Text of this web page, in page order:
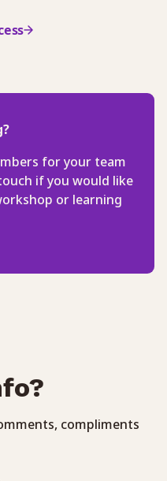
for your team
if you would like
or learning
compliments